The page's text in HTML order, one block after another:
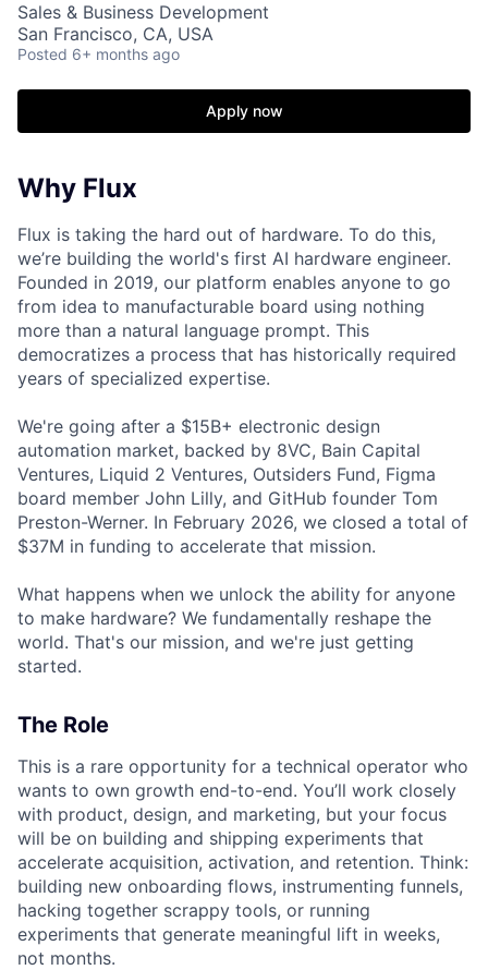
Sales & Business Development
San Francisco, CA, USA
Posted 6+ months ago
Apply now
Why Flux
Flux is taking the hard out of hardware. To do this,
we’re building the world's first AI hardware engineer.
Founded in 2019, our platform enables anyone to go
from idea to manufacturable board using nothing
more than a natural language prompt. This
democratizes a process that has historically required
years of specialized expertise.
We're going after a $15B+ electronic design
automation market, backed by 8VC, Bain Capital
Ventures, Liquid 2 Ventures, Outsiders Fund, Figma
board member John Lilly, and GitHub founder Tom
Preston-Werner. In February 2026, we closed a total of
$37M in funding to accelerate that mission.
What happens when we unlock the ability for anyone
to make hardware? We fundamentally reshape the
world. That's our mission, and we're just getting
started.
The Role
This is a rare opportunity for a technical operator who
wants to own growth end-to-end. You’ll work closely
with product, design, and marketing, but your focus
will be on building and shipping experiments that
accelerate acquisition, activation, and retention. Think:
building new onboarding flows, instrumenting funnels,
hacking together scrappy tools, or running
experiments that generate meaningful lift in weeks,
not months.